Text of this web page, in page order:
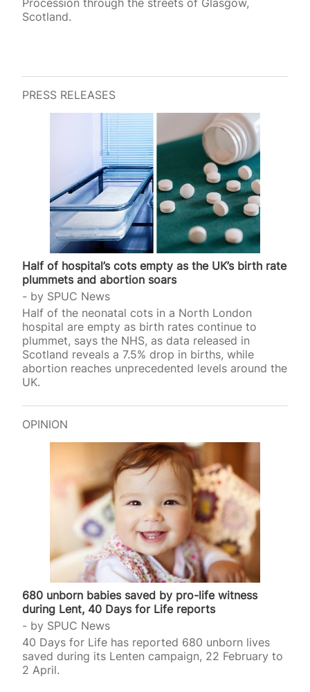
Procession through the streets of Glasgow,
Scotland.
PRESS RELEASES
Half of hospital’s cots empty as the UK’s birth rate
plummets and abortion soars
by SPUC News
Half of the neonatal cots in a North London
hospital are empty as birth rates continue to
plummet, says the NHS, as data released in
Scotland reveals a 7.5% drop in births, while
abortion reaches unprecedented levels around the
UK.
OPINION
680 unborn babies saved by pro-life witness
during Lent, 40 Days for Life reports
by SPUC News
40 Days for Life has reported 680 unborn lives
saved during its Lenten campaign, 22 February to
2 April.